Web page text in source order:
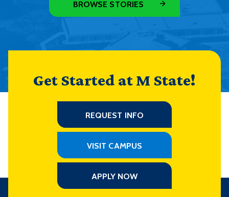
BROWSE STORIES
Get Started at M State!
REQUEST INFO
VISIT CAMPUS
APPLY NOW